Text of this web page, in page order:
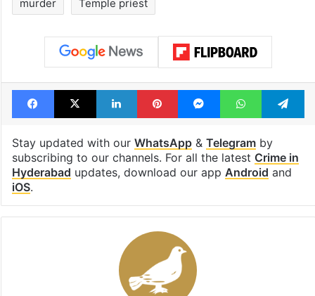
murder Temple priest
Facebook
X LinkedInPinterestMessengerWhatsApp
Stay updated with our WhatsApp& Telegramby
subscribing to our channels. For all the latest Crime in
Hyderabad updates, download our app Android and
iOS.